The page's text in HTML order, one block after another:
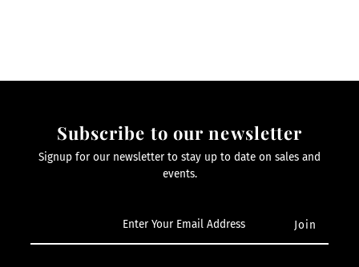
Subscribe to our newsletter
Signup for our newsletter to stay up to date on sales and
events.